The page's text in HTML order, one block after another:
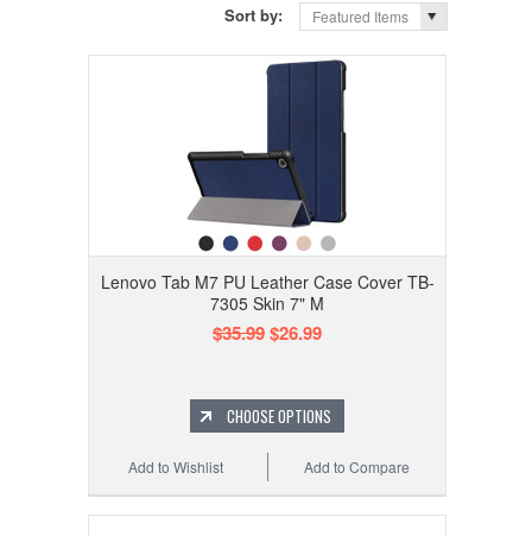
Sort by:
Featured Items
Lenovo Tab M7 PU Leather Case Cover TB-
7305 Skin 7" M
$35.99$26.99
CHOOSE OPTIONS
Add to Compare
Add to Wishlist